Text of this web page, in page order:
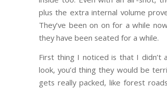
plus the extra internal volume
They’ve been on on for a while
they have been seated for a while.
First thing I noticed is that I didn’t
look, you’d thing they would be
gets really packed, like forest